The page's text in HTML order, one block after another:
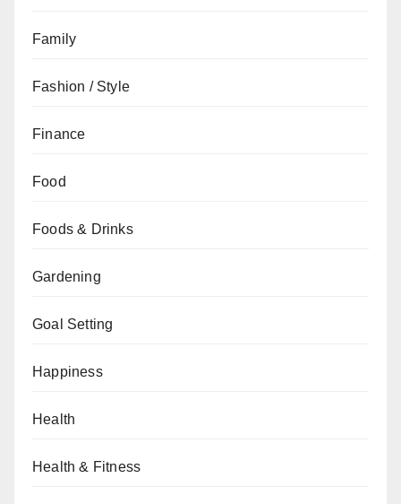
Family
Fashion / Style
Finance
Food
Foods & Drinks
Gardening
Goal Setting
Happiness
Health
Health & Fitness